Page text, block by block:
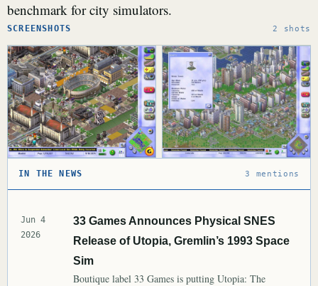
benchmark for city simulators.
SCREENSHOTS 2 shots
IN THE NEWS 3 mentions
Jun 4
2026
33 Games Announces Physical SNES
Release of Utopia, Gremlin’s 1993 Space
Sim
Boutique label 33 Games is putting Utopia: The